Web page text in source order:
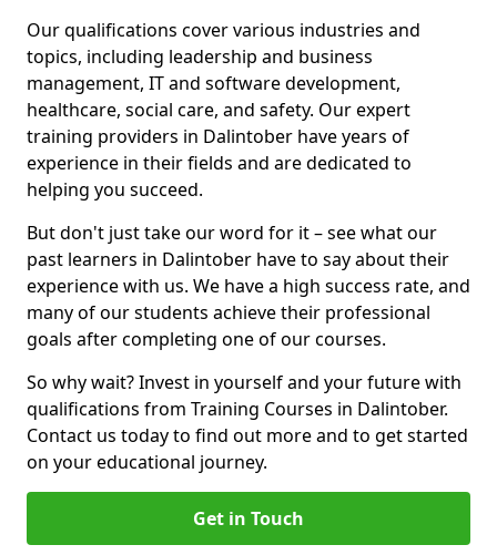
Our qualifications cover various industries and
topics, including leadership and business
management, IT and software development,
healthcare, social care, and safety. Our expert
training providers in Dalintober have years of
experience in their fields and are dedicated to
helping you succeed.
But don't just take our word for it – see what our
past learners in Dalintober have to say about their
experience with us. We have a high success rate, and
many of our students achieve their professional
goals after completing one of our courses.
So why wait? Invest in yourself and your future with
qualifications from Training Courses in Dalintober.
Contact us today to find out more and to get started
on your educational journey.
Get in Touch